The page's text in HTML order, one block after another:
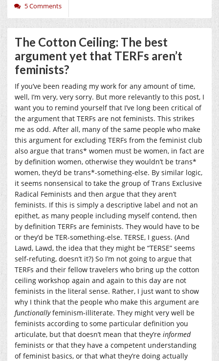
5 Comments
The Cotton Ceiling: The best
argument yet that TERFs aren’t
feminists?
If you’ve been reading my work for any amount of time,
well, I’m very, very sorry. But more relevantly to this post, I
want you to remind yourself that I’ve long been critical of
the argument that TERFs are not feminists. This strikes
me as odd. After all, many of the same people who make
this argument for excluding TERFs from the feminist club
also argue that trans* women must be women, in fact are
by definition women, otherwise they wouldn’t be trans*
women, they’d be trans*-something-else. By similar logic,
it seems nonsensical to take the group of Trans Exclusive
Radical Feminists and then argue that they aren’t
feminists. If this is simply a descriptive label and not an
epithet, as many people including myself contend, then
by definition TERFs are feminists. They would have to be
or they’d be TER-something-else. TERSE, I guess. (And
Lawd, Lawd, the idea that they might be “TERSE” seems
self-refuting, doesn’t it?) So I’m not going to argue that
TERFs and their fellow travelers who bring up the cotton
ceiling workshop again and again to this day are not
feminists in the literal sense. Rather, I just want to show
why I think that the people who make this argument are
functionallyfeminism-illiterate. They might very well be
feminists according to some particular definition you
articulate, but that doesn’t mean that they’re informed
feminists or that they have a competent understanding
of feminist basics, or that what they’re doing actually